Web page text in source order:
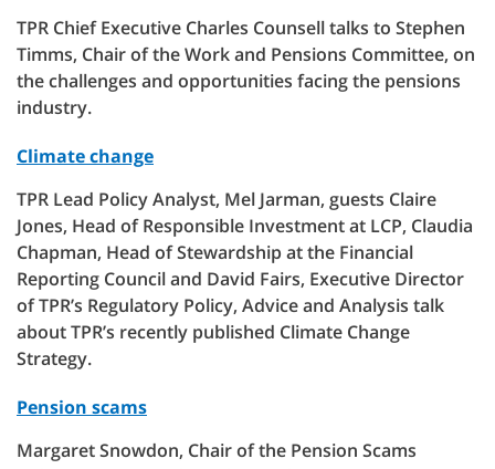
TPR Chief Executive Charles Counsell talks to Stephen
Timms, Chair of the Work and Pensions Committee, on
the challenges and opportunities facing the pensions
industry.
Climate change
TPR Lead Policy Analyst, Mel Jarman, guests Claire
Jones, Head of Responsible Investment at LCP, Claudia
Chapman, Head of Stewardship at the Financial
Reporting Council and David Fairs, Executive Director
of TPR’s Regulatory Policy, Advice and Analysis talk
about TPR’s recently published Climate Change
Strategy.
Pension scams
Margaret Snowdon, Chair of the Pension Scams